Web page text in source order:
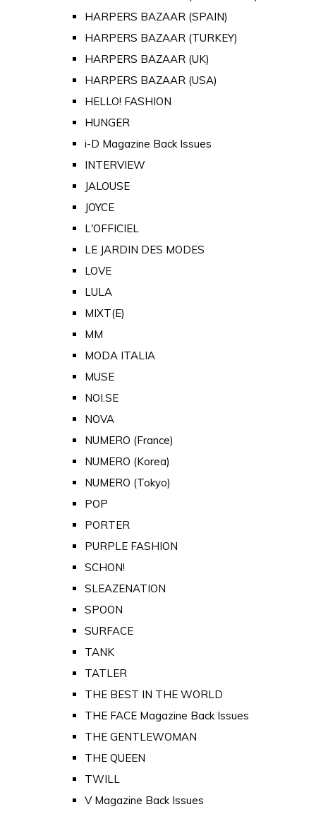
HARPERS BAZAAR (SPAIN)
HARPERS BAZAAR (TURKEY)
HARPERS BAZAAR (UK)
HARPERS BAZAAR (USA)
HELLO! FASHION
HUNGER
i-D Magazine Back Issues
INTERVIEW
JALOUSE
JOYCE
L'OFFICIEL
LE JARDIN DES MODES
LOVE
LULA
MIXT(E)
MM
MODA ITALIA
MUSE
NOI.SE
NOVA
NUMERO (France)
NUMERO (Korea)
NUMERO (Tokyo)
POP
PORTER
PURPLE FASHION
SCHON!
SLEAZENATION
SPOON
SURFACE
TANK
TATLER
THE BEST IN THE WORLD
THE FACE Magazine Back Issues
THE GENTLEWOMAN
THE QUEEN
TWILL
V Magazine Back Issues